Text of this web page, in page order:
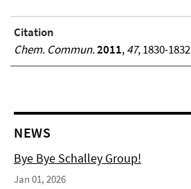
Citation
Chem. Commun.2011,47, 1830-1832
NEWS
Bye Bye Schalley Group!
Jan 01, 2026